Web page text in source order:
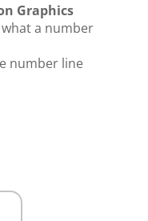
Graphics
a number
number line
integers.
subtracting